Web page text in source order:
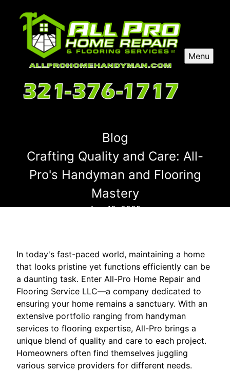
Menu
Blog
Crafting Quality and Care: All-
Pro's Handyman and Flooring
Mastery
Aug 12, 2025
In today's fast-paced world, maintaining a home
that looks pristine yet functions efficiently can be
a daunting task. Enter All-Pro Home Repair and
Flooring Service LLC—a company dedicated to
ensuring your home remains a sanctuary. With an
extensive portfolio ranging from handyman
services to flooring expertise, All-Pro brings a
unique blend of quality and care to each project.
Homeowners often find themselves juggling
various service providers for different needs.